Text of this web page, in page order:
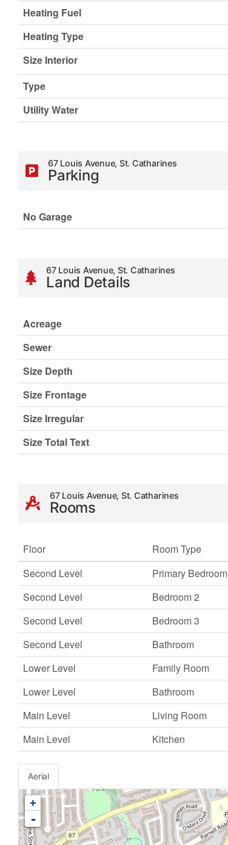
Heating Fuel
Heating Type
Size Interior
Type
Utility Water
67 Louis Avenue, St. Catharines
Parking
No Garage
67 Louis Avenue, St. Catharines
Land Details
Acreage
Sewer
Size Depth
Size Frontage
Size Irregular
Size Total Text
67 Louis Avenue, St. Catharines
Rooms
Floor Room Type
Second Level
Primary Bedroom
Second Level
Bedroom 2
Second Level
Bedroom 3
Second Level
Bathroom
Lower Level
Family Room
Lower Level
Bathroom
Main Level
Living Room
Main Level
Kitchen
Aerial
+
-